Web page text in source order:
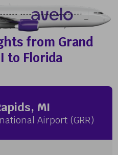
from Grand
to Florida
MI
Airport (GRR)